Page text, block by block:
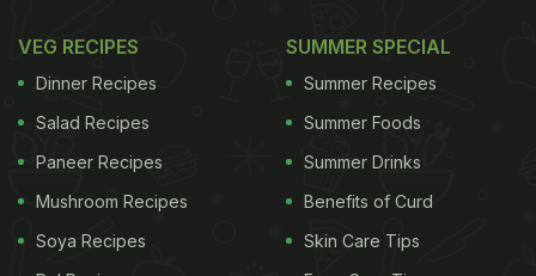
VEG RECIPES
Dinner Recipes
Salad Recipes
Paneer Recipes
Mushroom Recipes
Soya Recipes
SUMMER SPECIAL
Summer Recipes
Summer Foods
Summer Drinks
Benefits of Curd
Skin Care Tips